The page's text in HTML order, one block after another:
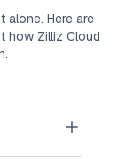
alone. Here are
how Zilliz Cloud
.